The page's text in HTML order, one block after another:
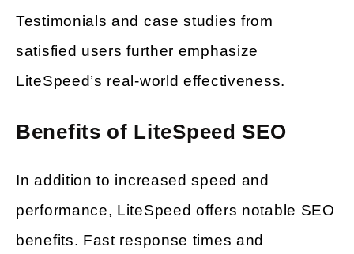
Testimonials and case studies from
satisfied users further emphasize
LiteSpeed’s real-world effectiveness.
Benefits of LiteSpeed SEO
In addition to increased speed and
performance, LiteSpeed offers notable SEO
benefits. Fast response times and